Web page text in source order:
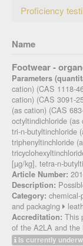
Proficiency
Name
Footwear -
Parameters
cation) (CAS 1118-
cation) (CAS 3091-
(as cation) (CAS
octyltindichloride
tri-n-butyltinchloride
triphenyltinchloride
[µg/kg], tetra-n-
Article Number:
Description:
Category:
and packaging
Accreditation: This
of the A2LA and the
Is currently